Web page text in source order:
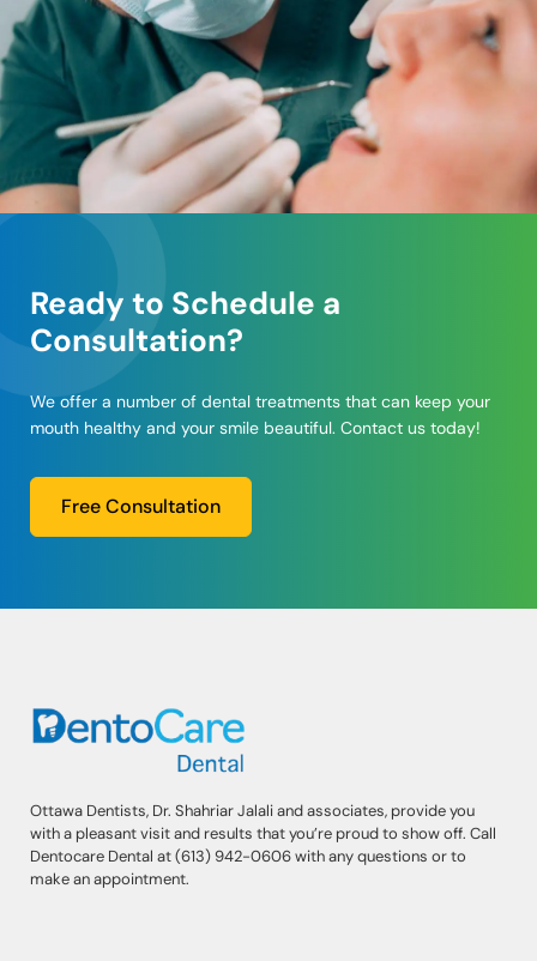
Ready to Schedule a
Consultation?
We offer a number of dental treatments that can keep your
mouth healthy and your smile beautiful. Contact us today!
Free Consultation
Ottawa Dentists, Dr. Shahriar Jalali and associates, provide you
with a pleasant visit and results that you’re proud to show off. Call
Dentocare Dental at (613) 942-0606 with any questions or to
make an appointment.